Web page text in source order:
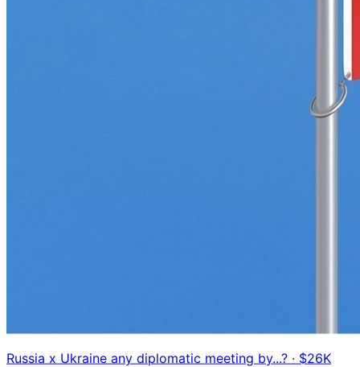
Russia x Ukraine any diplomatic meeting by...? · $26K